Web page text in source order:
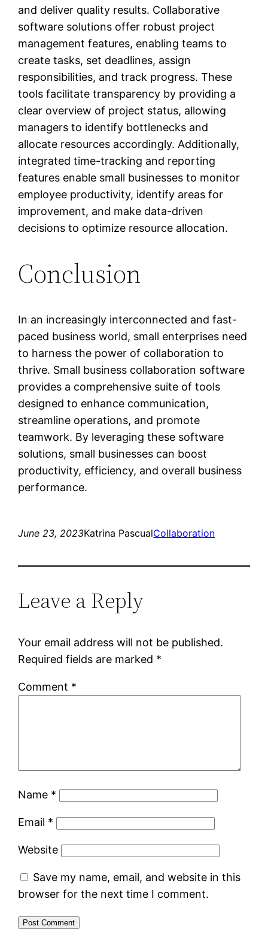
and deliver quality results. Collaborative
software solutions offer robust project
management features, enabling teams to
create tasks, set deadlines, assign
responsibilities, and track progress. These
tools facilitate transparency by providing a
clear overview of project status, allowing
managers to identify bottlenecks and
allocate resources accordingly. Additionally,
integrated time-tracking and reporting
features enable small businesses to monitor
employee productivity, identify areas for
improvement, and make data-driven
decisions to optimize resource allocation.
Conclusion
In an increasingly interconnected and fast-
paced business world, small enterprises need
to harness the power of collaboration to
thrive. Small business collaboration software
provides a comprehensive suite of tools
designed to enhance communication,
streamline operations, and promote
teamwork. By leveraging these software
solutions, small businesses can boost
productivity, efficiency, and overall business
performance.
June 23, 2023Katrina PascualCollaboration
Leave a Reply
Your email address will not be published.
Required fields are marked *
Comment *
Name *
Email *
Website
Save my name, email, and website in this
browser for the next time I comment.